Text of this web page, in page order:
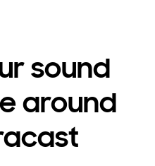
sound
around